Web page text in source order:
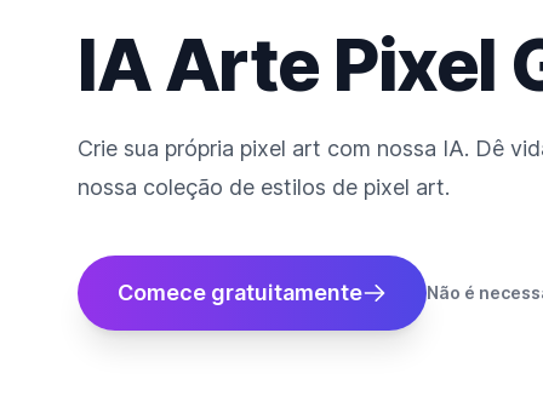
IA Arte Pixel
Crie sua própria pixel art com nossa IA. Dê
nossa coleção de estilos de pixel art.
Comece gratuitamente Não é